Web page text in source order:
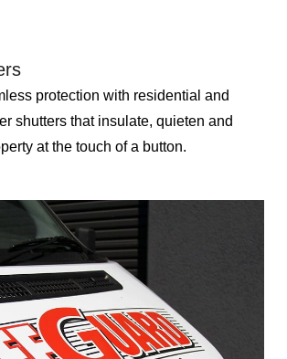
protection with residential and
shutters that insulate, quieten and
at the touch of a button.